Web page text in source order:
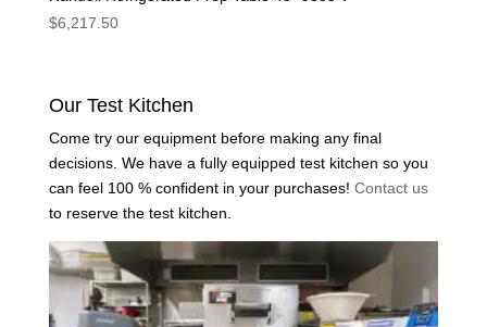
$6,217.50
Our Test Kitchen
Come try our equipment before making any final
decisions. We have a fully equipped test kitchen so you
can feel 100 % confident in your purchases! Contact us
to reserve the test kitchen.